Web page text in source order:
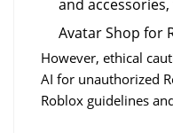
and
Avatar Shop for
However, ethical
AI for unauthorized
Roblox guidelines